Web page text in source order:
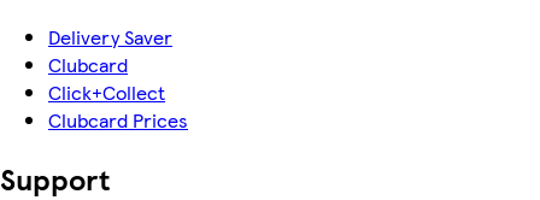
Delivery Saver
Clubcard
Click+Collect
Clubcard Prices
Support